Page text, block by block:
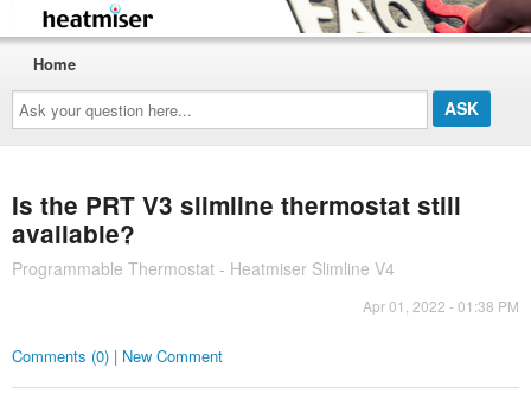
Ask
your
question
here...
Home
Is the PRT V3 slimline thermostat still
available?
Programmable Thermostat - Heatmiser Slimline V4
Apr 01, 2022 - 01:38 PM
Comments (0) | New Comment